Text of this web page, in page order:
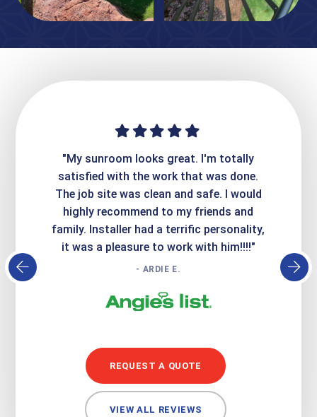
"My sunroom looks great. I'm totally
satisfied with the work that was done.
The job site was clean and safe. I would
highly recommend to my friends and
family. Installer had a terrific personality,
it was a pleasure to work with him!!!!"
- ARDIE E.
REQUEST A QUOTE
VIEW ALL REVIEWS